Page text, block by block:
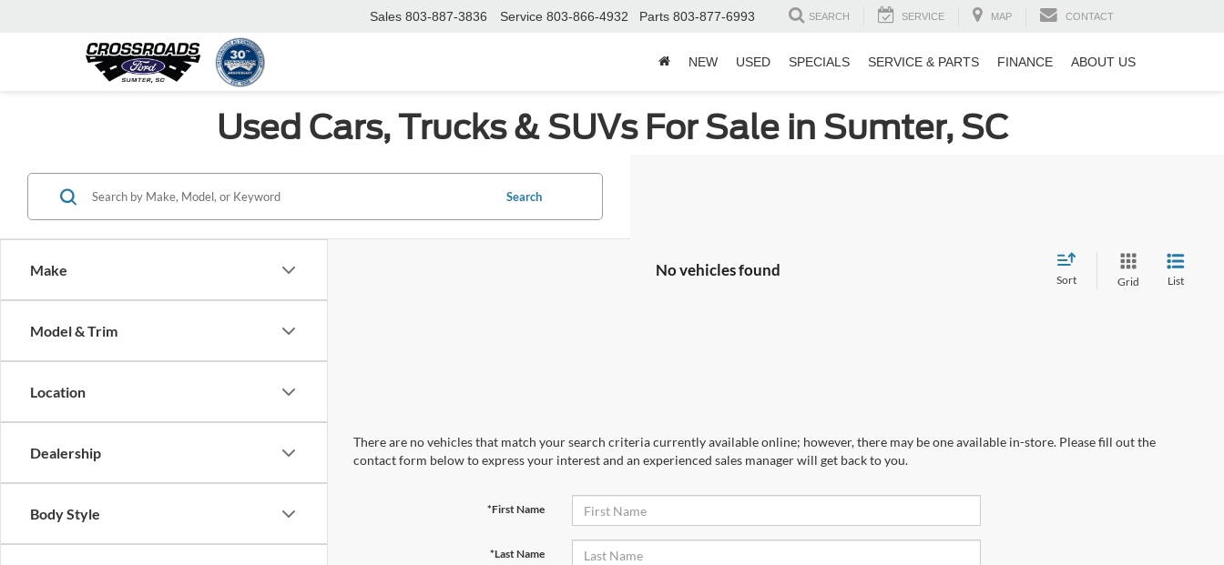
Sales 803-887-3836 Service 803-866-4932 Parts 803-877-6993 SEARCH SERVICE MAP CONTACT
NEW USED SPECIALS SERVICE & PARTS FINANCE ABOUT US
Used Cars, Trucks & SUVs For Sale in Sumter, SC
Make
Model & Trim
Location
Dealership
Body Style
Search
No vehicles found
Sort Grid List
There are no vehicles that match your search criteria currently available online; however, there may be one available in-store. Please fill out the
contact form below to express your interest and an experienced sales manager will get back to you.
*First Name
*Last Name